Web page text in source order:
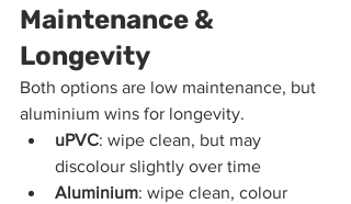
Maintenance &
Longevity
Both options are low maintenance, but
aluminium wins for longevity.
uPVC: wipe clean, but may
discolour slightly over time
Aluminium: wipe clean, colour